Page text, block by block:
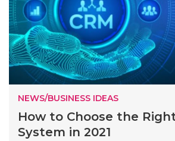
NEWS/BUSINESS IDEAS
How to Choose the
System in 2021